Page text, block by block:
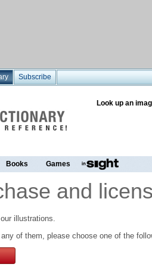
Subscribe
Look up an
Books Games
and
illustrations.
of them, please choose one of the